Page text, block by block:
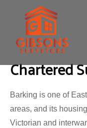
Chartered
Barking is one of
areas, and its
Victorian and